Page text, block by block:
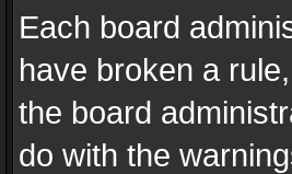
Each board
have broken a
the board
do with the